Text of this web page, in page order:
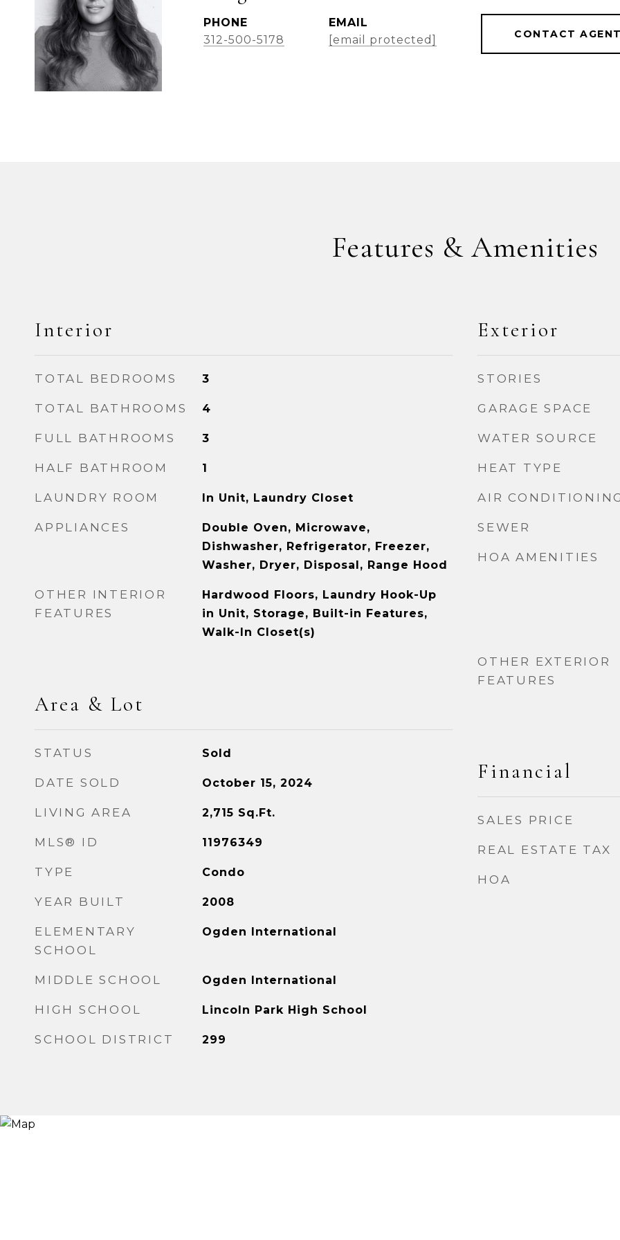
PHONE
312-500-5178
EMAIL
[email protected]
CONTACT
Features & Amenities
Interior
TOTAL BEDROOMS 3
TOTAL BATHROOMS 4
FULL BATHROOMS 3
HALF BATHROOM 1
LAUNDRY ROOM In Unit, Laundry Closet
APPLIANCES
Double Oven, Microwave,
Dishwasher, Refrigerator, Freezer,
Washer, Dryer, Disposal, Range Hood
OTHER INTERIOR
FEATURES
Hardwood Floors, Laundry Hook-Up
in Unit, Storage, Built-in Features,
Walk-In Closet(s)
Area & Lot
STATUS Sold
DATE SOLD October 15, 2024
LIVING AREA 2,715 Sq.Ft.
MLS® ID 11976349
TYPE Condo
YEAR BUILT 2008
ELEMENTARY
SCHOOL
Ogden International
MIDDLE SCHOOL Ogden International
HIGH SCHOOL Lincoln Park High School
SCHOOL DISTRICT 299
Exterior
STORIES
GARAGE SPACE
WATER SOURCE
HEAT TYPE
AIR
SEWER
HOA AMENITIES
OTHER EXTERIOR
FEATURES
Financial
SALES PRICE
REAL ESTATE TAX
HOA